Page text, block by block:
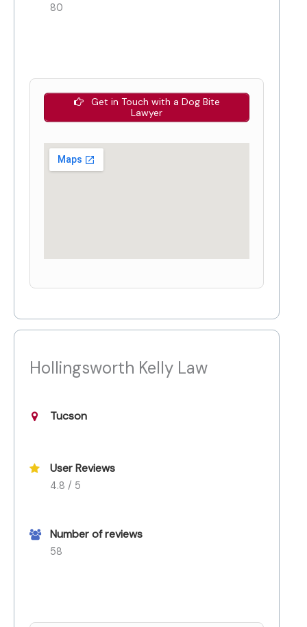
80
Get in Touch with a Dog Bite
Lawyer
Hollingsworth Kelly Law
Tucson
User Reviews
4.8 / 5
Number of reviews
58